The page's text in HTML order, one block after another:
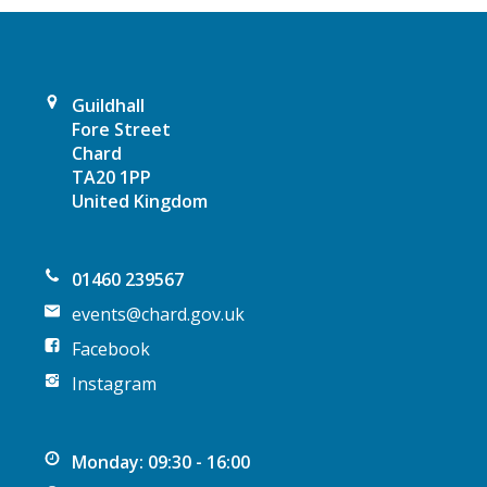
g
Guildhall
Fore Street
Chard
TA20 1PP
United Kingdom
01460 239567
events@chard.gov.uk
Facebook
Instagram
Monday: 09:30 - 16:00